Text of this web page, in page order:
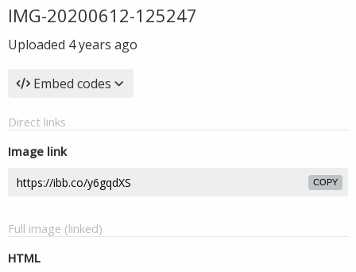
IMG-20200612-125247
Uploaded 4 years ago
Embed codes
Direct links
Image link
COPY
Full image (linked)
HTML